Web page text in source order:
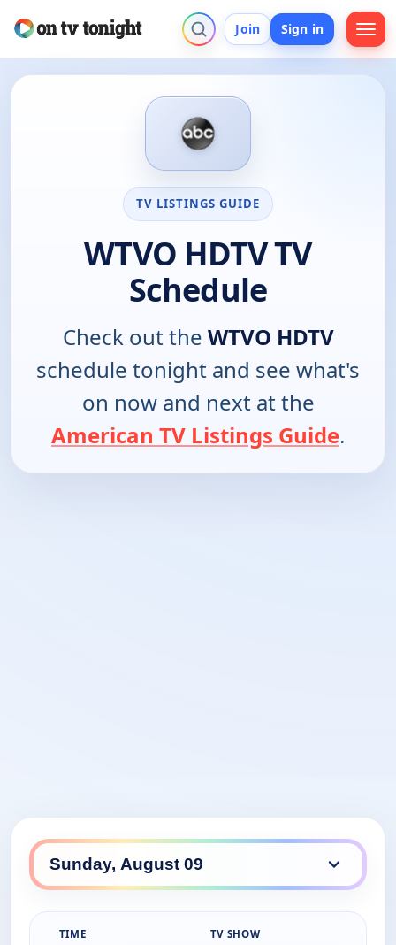
Join Sign in
TV LISTINGS GUIDE
WTVO HDTV TV
Schedule
Check out the WTVO HDTV
schedule tonight and see what's
on now and next at the
American TV Listings Guide.
TIME TV SHOW